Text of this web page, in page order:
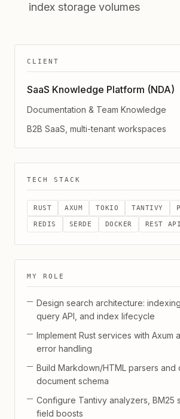
index storage volumes
CLIENT
SaaS Knowledge Platform (NDA)
Documentation & Team Knowledge
B2B SaaS, multi-tenant workspaces
TECH STACK
RUST AXUM TOKIO TANTIVY
REDIS SERDE DOCKER REST API
MY ROLE
Design search architecture:
query API, and index lifecycle
Implement Rust services with Axum
error handling
Build Markdown/HTML parsers and
document schema
Configure Tantivy analyzers, BM25
field boosts